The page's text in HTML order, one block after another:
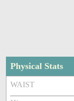
Physical Stats
WAIST